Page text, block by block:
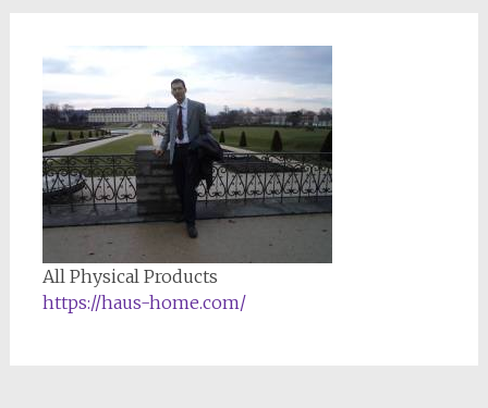
All Physical Products
https://haus-home.com/